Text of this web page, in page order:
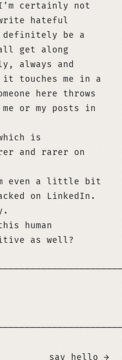
certainly not
hateful
definitely be a
get along
always and
touches me in a
here throws
or my posts in
is
and rarer on
even a little bit
on LinkedIn.
human
as well?
say hello →